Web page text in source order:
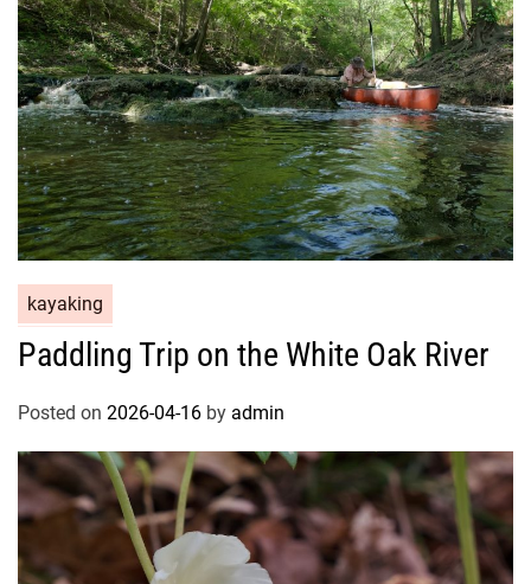
kayaking
Paddling Trip on the White Oak River
Posted on 2026-04-16 by admin